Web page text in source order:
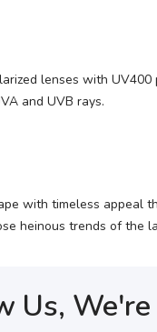
lenses with
and UVB rays.
with timeless appeal
heinous trends of the
Us,